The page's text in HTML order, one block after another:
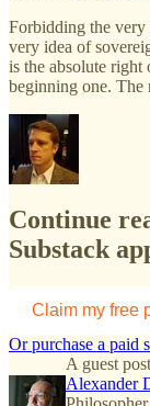
Forbidding the
very idea of
is the absolute right
beginning one.
Continue
Substack
Claim my free
Or purchase a paid
A guest
Alexander